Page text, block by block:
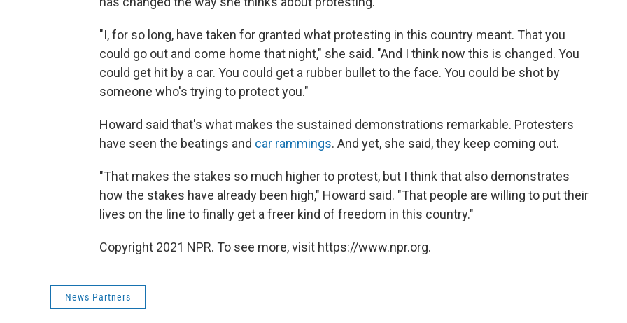
"I, for so long, have taken for granted what protesting in this country meant. That you
could go out and come home that night," she said. "And I think now this is changed. You
could get hit by a car. You could get a rubber bullet to the face. You could be shot by
someone who's trying to protect you."
Howard said that's what makes the sustained demonstrations remarkable. Protesters
have seen the beatings and car rammings. And yet, she said, they keep coming out.
"That makes the stakes so much higher to protest, but I think that also demonstrates
how the stakes have already been high," Howard said. "That people are willing to put their
lives on the line to finally get a freer kind of freedom in this country."
Copyright 2021 NPR. To see more, visit https://www.npr.org.
News Partners